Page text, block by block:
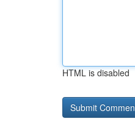
HTML is disabled